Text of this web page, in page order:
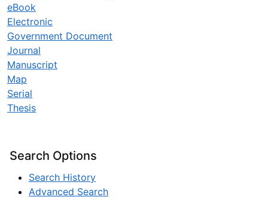
eBook
Electronic
Government Document
Journal
Manuscript
Map
Serial
Thesis
Search Options
Search History
Advanced Search